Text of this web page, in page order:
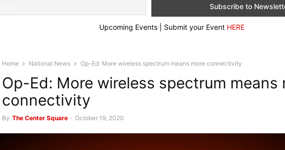
Upcoming Events | Submit your Event HERE
Home National News Op-Ed: More wireless spectrum means more connectivity
Op-Ed: More wireless spectrum means
connectivity
By The Center Square - October 19, 2020